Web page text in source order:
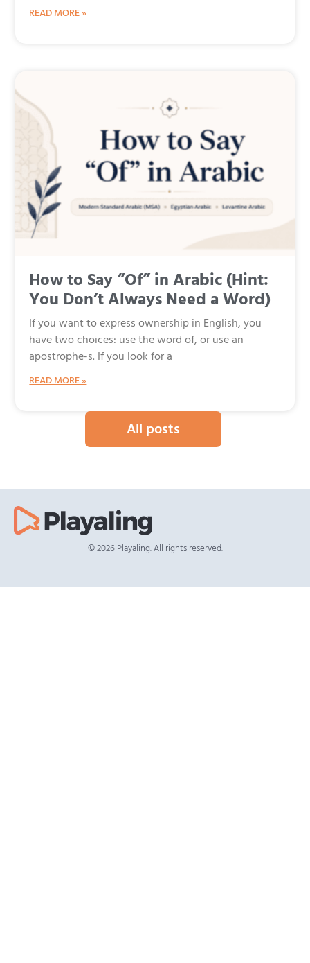
READ MORE »
How to Say “Of” in Arabic (Hint:
You Don’t Always Need a Word)
If you want to express ownership in English, you
have two choices: use the word of, or use an
apostrophe-s. If you look for a
READ MORE »
All posts
© 2026 Playaling. All rights reserved.